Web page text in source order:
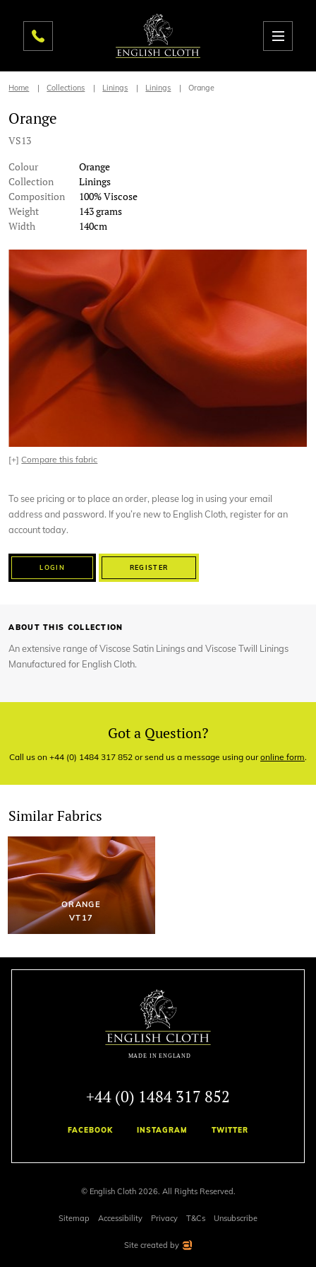
Home Collections Linings Linings Orange
Orange
VS13
Colour
Orange
Collection
Linings
Composition
100% Viscose
Weight
143 grams
Width
140cm
[+]Compare this fabric
To see pricing or to place an order, please log in using your email
address and password. If you’re new to English Cloth, register for an
account today.
LOGIN REGISTER
ABOUT THIS COLLECTION
An extensive range of Viscose Satin Linings and Viscose Twill Linings
Manufactured for English Cloth.
Got a Question?
Call us on +44 (0) 1484 317 852 or send us a message using ouronline form.
Similar Fabrics
ORANGE
VT17
+44 (0) 1484 317 852
FACEBOOK INSTAGRAM TWITTER
© English Cloth 2026. All Rights Reserved.
Sitemap Accessibility Privacy T&Cs Unsubscribe
Site created by